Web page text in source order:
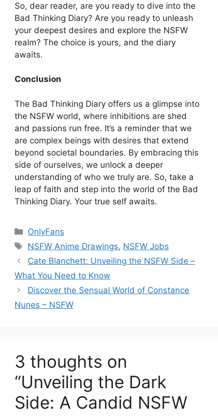
So, dear reader, are you ready to dive into the
Bad Thinking Diary? Are you ready to unleash
your deepest desires and explore the NSFW
realm? The choice is yours, and the diary
awaits.
Conclusion
The Bad Thinking Diary offers us a glimpse into
the NSFW world, where inhibitions are shed
and passions run free. It’s a reminder that we
are complex beings with desires that extend
beyond societal boundaries. By embracing this
side of ourselves, we unlock a deeper
understanding of who we truly are. So, take a
leap of faith and step into the world of the Bad
Thinking Diary. Your true self awaits.
Categories
OnlyFans
Tags
NSFW Anime Drawings, NSFW Jobs
Cate Blanchett: Unveiling the NSFW Side –
What You Need to Know
Discover the Sensual World of Constance
Nunes – NSFW
3 thoughts on
“Unveiling the Dark
Side: A Candid NSFW